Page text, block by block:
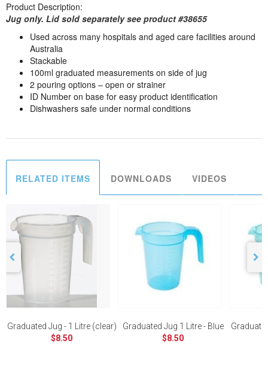
Product Description:
Jug only. Lid sold separately see product #38655
Used across many hospitals and aged care facilities around
Australia
Stackable
100ml graduated measurements on side of jug
2 pouring options – open or strainer
ID Number on base for easy product identification
Dishwashers safe under normal conditions
RELATED ITEMS DOWNLOADS VIDEOS
Graduated Jug - 1 Litre (clear)
$8.50
Graduated Jug 1 Litre - Blue
$8.50